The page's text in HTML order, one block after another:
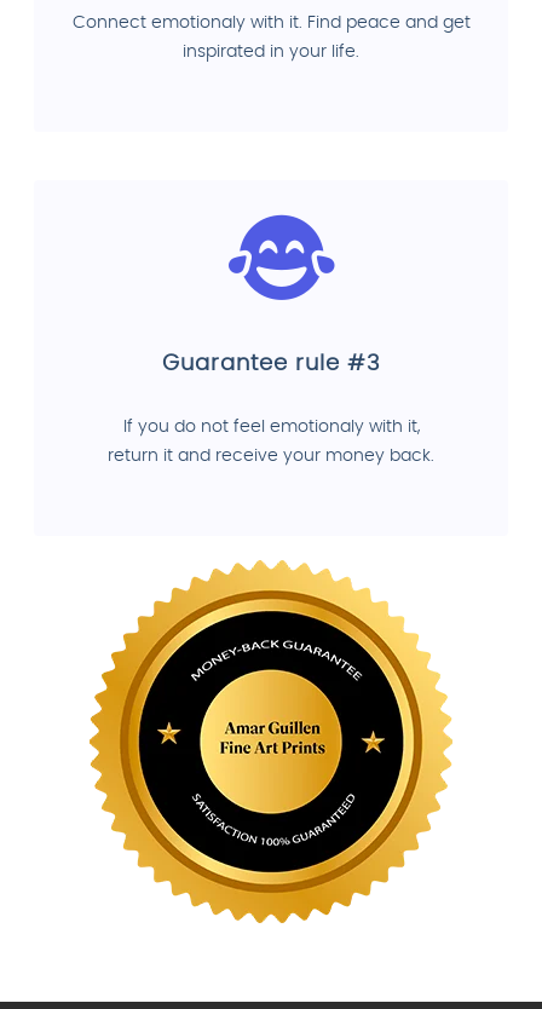
Connect emotionaly with it. Find peace and get
inspirated in your life.
Guarantee rule #3
If you do not feel emotionaly with it,
return it and receive your money back.